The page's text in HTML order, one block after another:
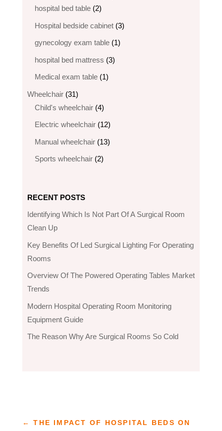
hospital bed table 22
products
Hospital bedside cabinet 33
gynecology exam table 11
hospital bed mattress 33
Medical exam table 11
Wheelchair 3131
products
Child's wheelchair 44
products
Electric wheelchair​ 1212
products
Manual wheelchair 1313
Sports wheelchair 22
RECENT POSTS
Identifying Which Is Not Part Of A Surgical Room
Clean Up
Key Benefits Of Led Surgical Lighting For Operating
Rooms
Overview Of The Powered Operating Tables Market
Trends
Modern Hospital Operating Room Monitoring
Equipment Guide
The Reason Why Are Surgical Rooms So Cold
←THE IMPACT OF HOSPITAL BEDS ON